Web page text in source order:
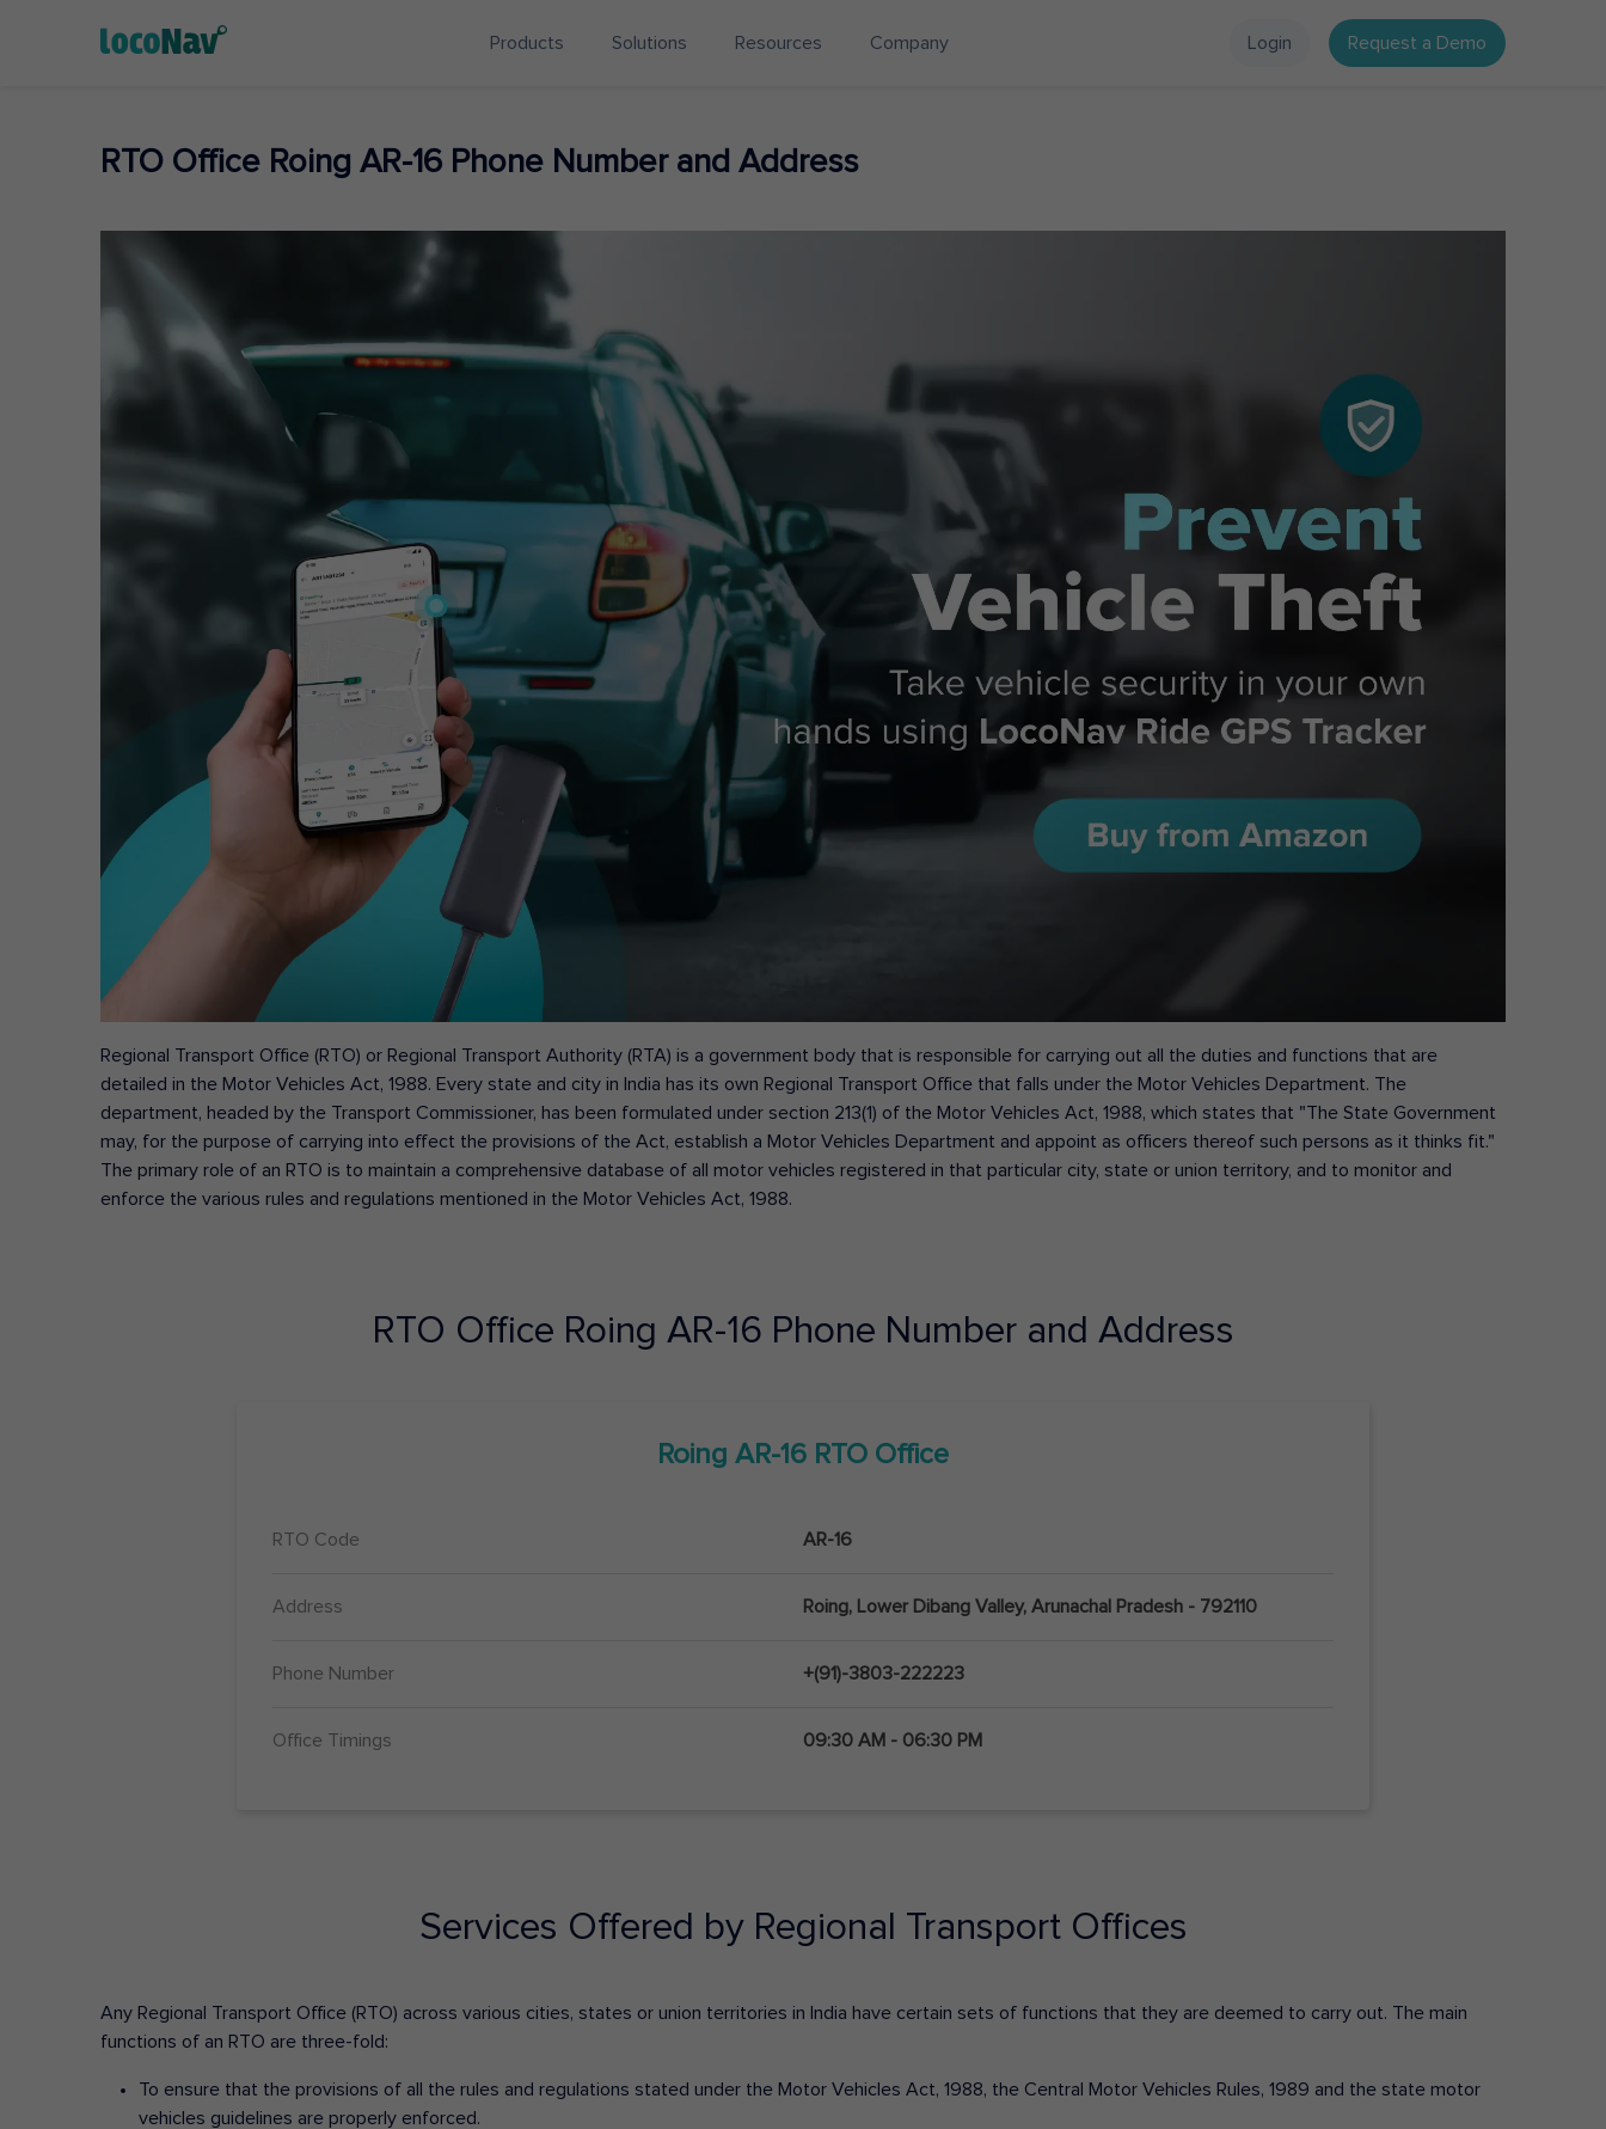
Products Solutions Resources Company Login Request a Demo
RTO Office Roing AR-16 Phone Number and Address
Regional Transport Office (RTO) or Regional Transport Authority (RTA) is a government body that is responsible for carrying out all the duties and functions that are
detailed in the Motor Vehicles Act, 1988. Every state and city in India has its own Regional Transport Office that falls under the Motor Vehicles Department. The
department, headed by the Transport Commissioner, has been formulated under section 213(1) of the Motor Vehicles Act, 1988, which states that "The State Government
may, for the purpose of carrying into effect the provisions of the Act, establish a Motor Vehicles Department and appoint as officers thereof such persons as it thinks fit."
The primary role of an RTO is to maintain a comprehensive database of all motor vehicles registered in that particular city, state or union territory, and to monitor and
enforce the various rules and regulations mentioned in the Motor Vehicles Act, 1988.
RTO Office Roing AR-16 Phone Number and Address
Roing AR-16 RTO Office
RTO Code AR-16
Address Roing, Lower Dibang Valley, Arunachal Pradesh - 792110
Phone Number +(91)-3803-222223
Office Timings 09:30 AM - 06:30 PM
Services Offered by Regional Transport Offices
Any Regional Transport Office (RTO) across various cities, states or union territories in India have certain sets of functions that they are deemed to carry out. The main
functions of an RTO are three-fold:
To ensure that the provisions of all the rules and regulations stated under the Motor Vehicles Act, 1988, the Central Motor Vehicles Rules, 1989 and the state motor
vehicles guidelines are properly enforced.